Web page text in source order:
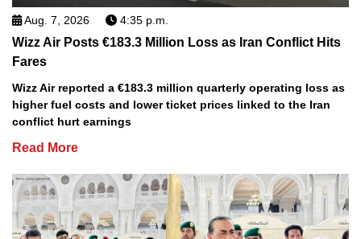
Aug. 7, 2026 4:35 p.m.
Wizz Air Posts €183.3 Million Loss as Iran Conflict Hits
Fares
Wizz Air reported a €183.3 million quarterly operating loss as
higher fuel costs and lower ticket prices linked to the Iran
conflict hurt earnings
Read More